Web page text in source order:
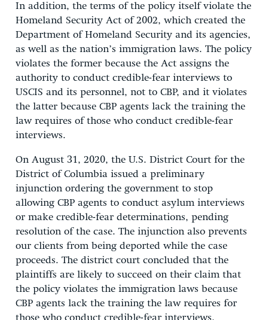
In addition, the terms of the policy itself violate the
Homeland Security Act of 2002, which created the
Department of Homeland Security and its agencies,
as well as the nation’s immigration laws. The policy
violates the former because the Act assigns the
authority to conduct credible-fear interviews to
USCIS and its personnel, not to CBP, and it violates
the latter because CBP agents lack the training the
law requires of those who conduct credible-fear
interviews.
On August 31, 2020, the U.S. District Court for the
District of Columbia issued a preliminary
injunction ordering the government to stop
allowing CBP agents to conduct asylum interviews
or make credible-fear determinations, pending
resolution of the case. The injunction also prevents
our clients from being deported while the case
proceeds. The district court concluded that the
plaintiffs are likely to succeed on their claim that
the policy violates the immigration laws because
CBP agents lack the training the law requires for
those who conduct credible-fear interviews.